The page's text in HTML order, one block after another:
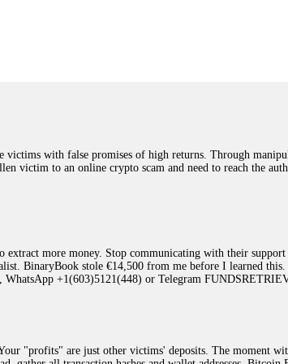
me access to my digital wallet and assets. It was a
investment opportunities. In my desperation, a
and reading multiple positive reviews, I reached out to
immediately and began investigating. Using
funds before they could be moved. Incredibly, within 24
and constant communication throughout the
process. You must provide them with transaction
with false promises of high returns. Through
victim to an online crypto scam and need to reach the
more money. Stop communicating with their support
BinaryBook stole €14,500 from me before I learned
, WhatsApp +1(603)5121(448) or Telegram
"profits" are just other victims' deposits. The moment